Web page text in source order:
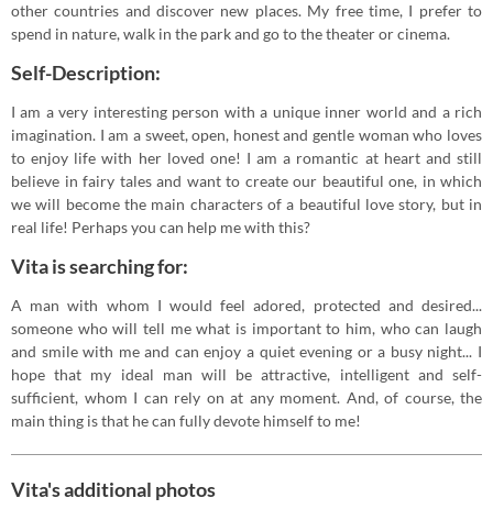
other countries and discover new places. My free time, I prefer to
spend in nature, walk in the park and go to the theater or cinema.
Self-Description:
I am a very interesting person with a unique inner world and a rich
imagination. I am a sweet, open, honest and gentle woman who loves
to enjoy life with her loved one! I am a romantic at heart and still
believe in fairy tales and want to create our beautiful one, in which
we will become the main characters of a beautiful love story, but in
real life! Perhaps you can help me with this?
Vita is searching for:
A man with whom I would feel adored, protected and desired...
someone who will tell me what is important to him, who can laugh
and smile with me and can enjoy a quiet evening or a busy night... I
hope that my ideal man will be attractive, intelligent and self-
sufficient, whom I can rely on at any moment. And, of course, the
main thing is that he can fully devote himself to me!
Vita's additional photos